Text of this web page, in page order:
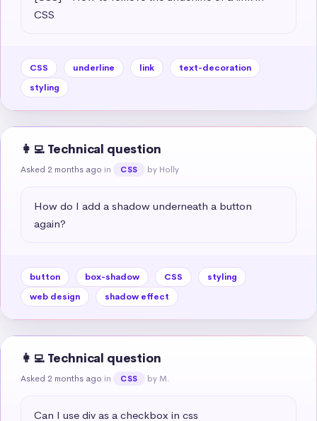
CSS
CSS underline link
text-decoration
styling
👩‍💻 Technical question
Asked 2 months ago in CSS by Holly
How do I add a shadow underneath a button
again?
button box-shadow CSS
styling
web design
shadow effect
👩‍💻 Technical question
Asked 2 months ago in CSS by M.
Can I use div as a checkbox in css